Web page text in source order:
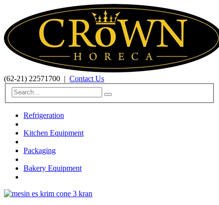
(62-21) 22571700 | Contact Us
Refrigeration
Kitchen Equipment
Packaging
Bakery Equipment